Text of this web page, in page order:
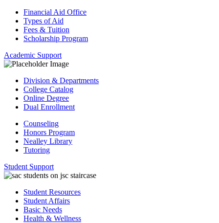
Financial Aid Office
Types of Aid
Fees & Tuition
Scholarship Program
Academic Support
Division & Departments
College Catalog
Online Degree
Dual Enrollment
Counseling
Honors Program
Nealley Library
Tutoring
Student Support
Student Resources
Student Affairs
Basic Needs
Health & Wellness